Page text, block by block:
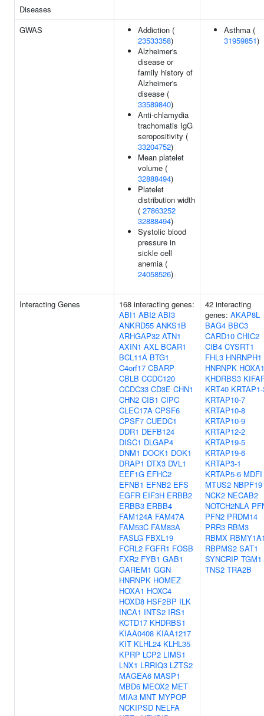
Diseases
GWAS
Addiction (
23533358)
Alzheimer's
disease or
family history of
Alzheimer's
disease (
33589840)
Anti-chlamydia
trachomatis IgG
seropositivity (
33204752)
Mean platelet
volume (
32888494)
Platelet
distribution width
( 27863252
32888494)
Systolic blood
pressure in
sickle cell
anemia (
24058526)
Asthma (
31959851)
Interacting Genes
168 interacting genes:
ABI1 ABI2 ABI3
ANKRD55 ANKS1B
ARHGAP32 ATN1
AXIN1 AXL BCAR1
BCL11A BTG1
C4orf17 CBARP
CBLB CCDC120
CCDC33 CD3E CHN1
CHN2 CIB1 CIPC
CLEC17A CPSF6
CPSF7 CUEDC1
DDR1 DEFB124
DISC1 DLGAP4
DNM1 DOCK1 DOK1
DRAP1 DTX3 DVL1
EEF1G EFHC2
EFNB1 EFNB2 EFS
EGFR EIF3H ERBB2
ERBB3 ERBB4
FAM124A FAM47A
FAM53C FAM83A
FASLG FBXL19
FCRL2 FGFR1 FOSB
FXR2 FYB1 GAB1
GAREM1 GGN
HNRNPK HOMEZ
HOXA1 HOXC4
HOXD8 HSF2BP ILK
INCA1 INTS2 IRS1
KCTD17 KHDRBS1
KIAA0408 KIAA1217
KIT KLHL24 KLHL35
KPRP LCP2 LIMS1
LNX1 LRRIQ3 LZTS2
MAGEA6 MASP1
MBD6 MEOX2 MET
MIA3 MNT MYPOP
NCKIPSD NELFA
42 interacting
genes: AKAP8L
BAG4 BBC3
CARD10 CHIC2
CIB4 CYSRT1
FHL3 HNRNPH1
HNRNPK HOXA1
KHDRBS3
KRT40
KRTAP10-7
KRTAP10-8
KRTAP10-9
KRTAP12-2
KRTAP19-5
KRTAP19-6
KRTAP3-1
KRTAP5-6 MDFI
MTUS2 NBPF19
NCK2 NECAB2
NOTCH2NLA
PFN2 PRDM14
PRR3 RBM3
RBMX
RBPMS2 SAT1
SYNCRIP TGM1
TNS2 TRA2B